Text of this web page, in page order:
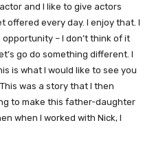
and I like to give actors
offered every day. I enjoy that. I
– I don’t think of it
go do something different. I
is what I would like to see you
was a story that I then
to make this father-daughter
when I worked with Nick, I